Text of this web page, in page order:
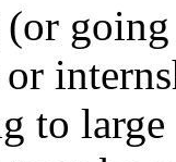
or
to large